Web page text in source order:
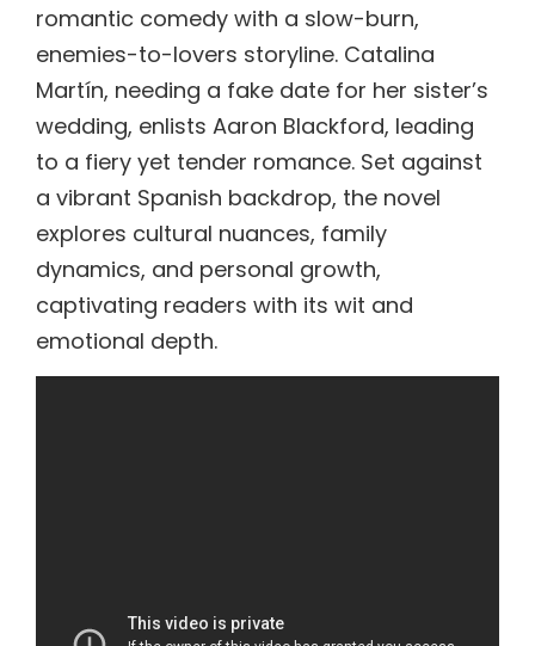
romantic comedy with a slow-burn,
enemies-to-lovers storyline. Catalina
Martín, needing a fake date for her sister’s
wedding, enlists Aaron Blackford, leading
to a fiery yet tender romance. Set against
a vibrant Spanish backdrop, the novel
explores cultural nuances, family
dynamics, and personal growth,
captivating readers with its wit and
emotional depth.